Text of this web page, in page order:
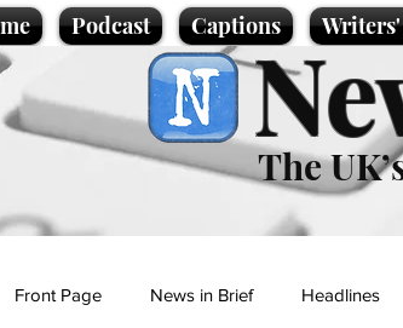
Podcast Captions
The
Front Page News in Brief Headlines